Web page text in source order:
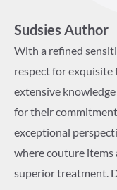
Sudsies Author
With a refined
respect for exquisite
extensive
for their
exceptional
where couture items
superior treatment.